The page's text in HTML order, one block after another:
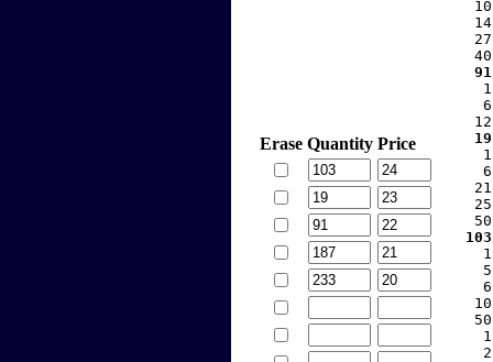
Erase Quantity Price